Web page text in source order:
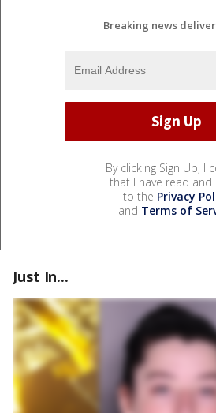
Breaking news
By clicking Sign Up, I
that I have read and
to the Privacy
and Terms of
Just In...